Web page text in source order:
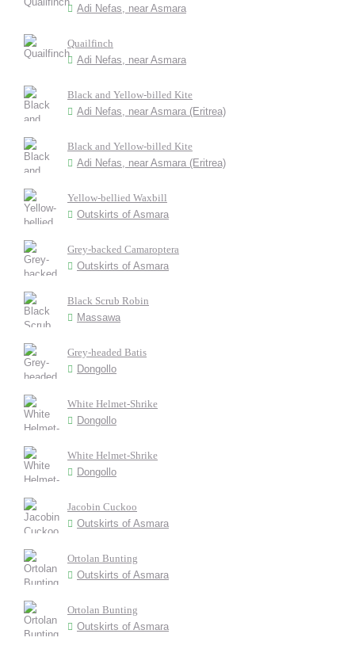
Adi Nefas, near Asmara
Quailfinch
Adi Nefas, near Asmara
Black and Yellow-billed Kite
Adi Nefas, near Asmara (Eritrea)
Black and Yellow-billed Kite
Adi Nefas, near Asmara (Eritrea)
Yellow-bellied Waxbill
Outskirts of Asmara
Grey-backed Camaroptera
Outskirts of Asmara
Black Scrub Robin
Massawa
Grey-headed Batis
Dongollo
White Helmet-Shrike
Dongollo
White Helmet-Shrike
Dongollo
Jacobin Cuckoo
Outskirts of Asmara
Ortolan Bunting
Outskirts of Asmara
Ortolan Bunting
Outskirts of Asmara